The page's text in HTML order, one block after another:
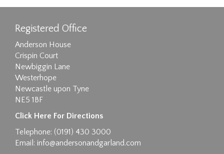
Registered Office
Anderson House
Crispin Court
Newbiggin Lane
Westerhope
Newcastle upon Tyne
NE5 1BF
Click Here For Directions
Telephone: (0191) 430 3000
Email: info@andersonandgarland.com